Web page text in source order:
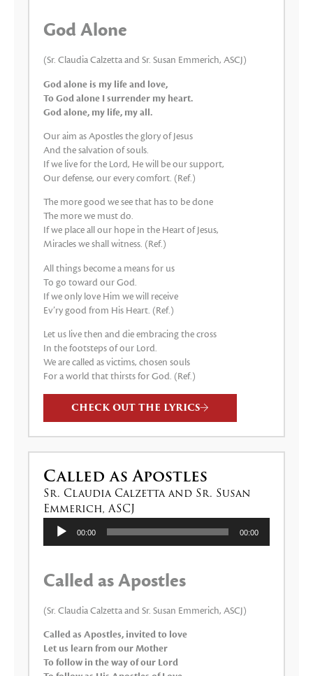
God Alone
(Sr. Claudia Calzetta and Sr. Susan Emmerich, ASCJ)
God alone is my life and love,
To God alone I surrender my heart.
God alone, my life, my all.
Our aim as Apostles the glory of Jesus
And the salvation of souls.
If we live for the Lord, He will be our support,
Our defense, our every comfort. (Ref.)
The more good we see that has to be done
The more we must do.
If we place all our hope in the Heart of Jesus,
Miracles we shall witness. (Ref.)
All things become a means for us
To go toward our God.
If we only love Him we will receive
Ev’ry good from His Heart. (Ref.)
Let us live then and die embracing the cross
In the footsteps of our Lord.
We are called as victims, chosen souls
For a world that thirsts for God. (Ref.)
CHECK OUT THE LYRICS
Called as Apostles
Sr. Claudia Calzetta and Sr. Susan
Emmerich, ASCJ
Audio
Player
00:00 00:00
Called as Apostles
(Sr. Claudia Calzetta and Sr. Susan Emmerich, ASCJ)
Called as Apostles, invited to love
Let us learn from our Mother
To follow in the way of our Lord